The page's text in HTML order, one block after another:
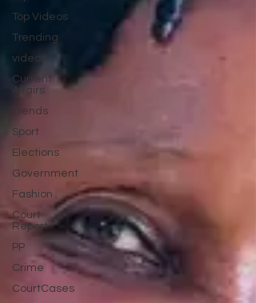
Top Videos
Trending
videos
Current
Affairs
Trends
Sport
Elections
Government
Fashion
Court
Report
PP
Crime
CourtCases